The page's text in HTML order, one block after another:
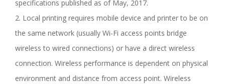
specifications published as of May, 2017.
2. Local printing requires mobile device and printer to be on
the same network (usually Wi-Fi access points bridge
wireless to wired connections) or have a direct wireless
connection. Wireless performance is dependent on physical
environment and distance from access point. Wireless